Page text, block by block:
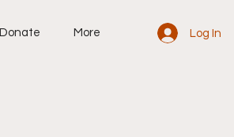
Donate More Log In